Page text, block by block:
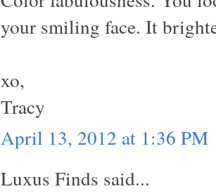
your smiling face. It
xo,
Tracy
April 13, 2012 at 1:36 PM
Luxus Finds said...